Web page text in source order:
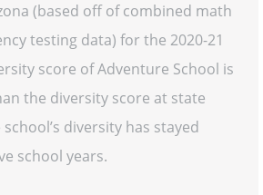
(based off of combined math
testing data) for the 2020-21
score of Adventure School is
the diversity score at state
diversity has stayed
school years.